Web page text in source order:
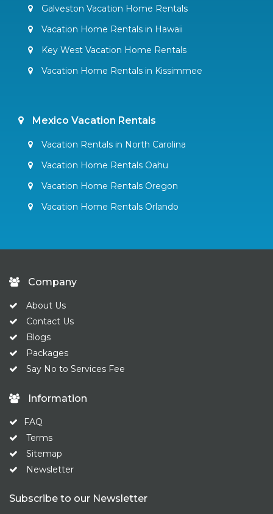
Galveston Vacation Home Rentals
Vacation Home Rentals in Hawaii
Key West Vacation Home Rentals
Vacation Home Rentals in Kissimmee
Mexico Vacation Rentals
Vacation Rentals in North Carolina
Vacation Home Rentals Oahu
Vacation Home Rentals Oregon
Vacation Home Rentals Orlando
Company
About Us
Contact Us
Blogs
Packages
Say No to Services Fee
Information
FAQ
Terms
Sitemap
Newsletter
Subscribe to our Newsletter